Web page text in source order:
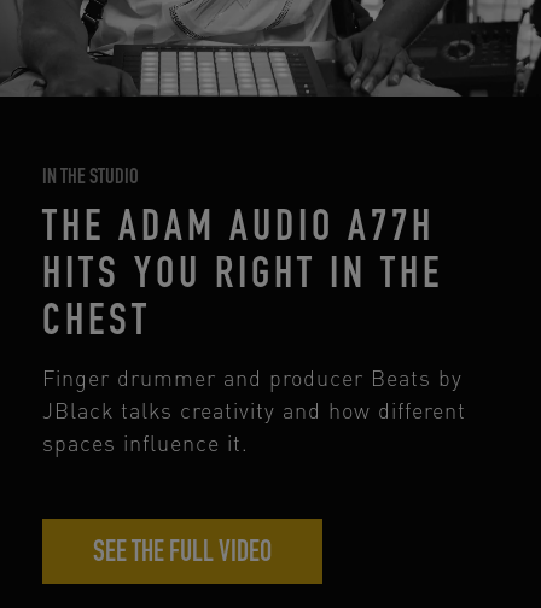
IN THE STUDIO
THE ADAM AUDIO A77H
HITS YOU RIGHT IN THE
CHEST
Finger drummer and producer Beats by
JBlack talks creativity and how different
spaces influence it.
SEE THE FULL VIDEO